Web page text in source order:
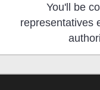
You'll be
representatives